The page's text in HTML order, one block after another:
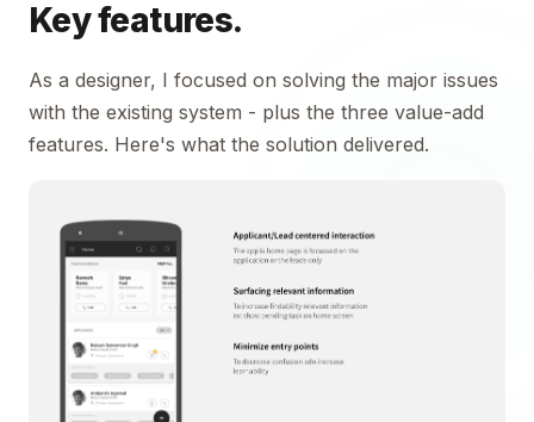
Key features.
As a designer, I focused on solving the major issues
with the existing system - plus the three value-add
features. Here's what the solution delivered.